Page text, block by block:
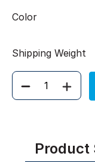
Color
Shipping Weight
Quantity
Product